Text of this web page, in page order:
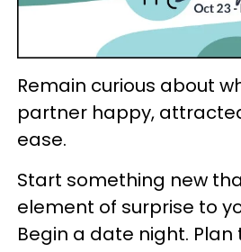
Remain curious about
partner happy,
ease.
Start something new
element of surprise to
Begin a date night.